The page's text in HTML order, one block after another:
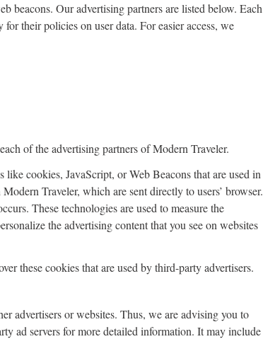
beacons. Our advertising partners are listed below. Each
their policies on user data. For easier access, we
of the advertising partners of Modern Traveler.
cookies, JavaScript, or Web Beacons that are used in
Traveler, which are sent directly to users’ browser.
These technologies are used to measure the
the advertising content that you see on websites
these cookies that are used by third-party advertisers.
advertisers or websites. Thus, we are advising you to
ad servers for more detailed information. It may include